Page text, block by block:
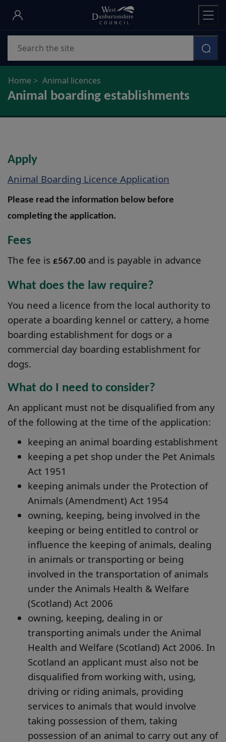
Skip
main
content
Home Animal licences
Animal boarding establishments
Apply
Animal Boarding Licence Application
Please read the information below before
completing the application.
Fees
The fee is £567.00 and is payable in advance
What does the law require?
You need a licence from the local authority to
operate a boarding kennel or cattery, a home
boarding establishment for dogs or a
commercial day boarding establishment for
dogs.
What do I need to consider?
An applicant must not be disqualified from any
of the following at the time of the application:
keeping an animal boarding establishment
keeping a pet shop under the Pet Animals
Act 1951
keeping animals under the Protection of
Animals (Amendment) Act 1954
owning, keeping, being involved in the
keeping or being entitled to control or
influence the keeping of animals, dealing
in animals or transporting or being
involved in the transportation of animals
under the Animals Health & Welfare
(Scotland) Act 2006
owning, keeping, dealing in or
transporting animals under the Animal
Health and Welfare (Scotland) Act 2006. In
Scotland an applicant must also not be
disqualified from working with, using,
driving or riding animals, providing
services to animals that would involve
taking possession of them, taking
possession of an animal to carry out any of